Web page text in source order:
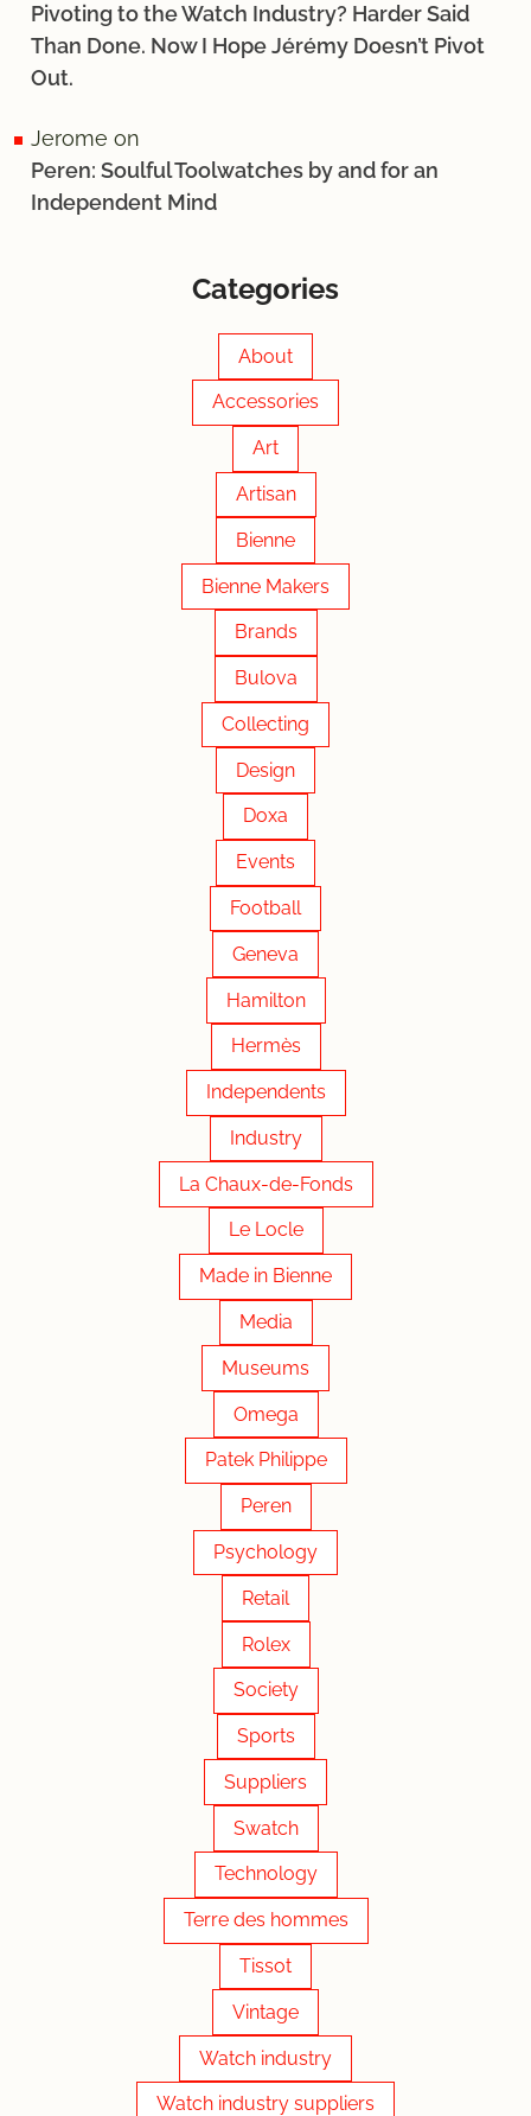
Pivoting to the Watch Industry? Harder Said
Than Done. Now I Hope Jérémy Doesn’t Pivot
Out.
Jerome on
Peren: Soulful Toolwatches by and for an
Independent Mind
Categories
About
Accessories
Art
Artisan
Bienne
Bienne Makers
Brands
Bulova
Collecting
Design
Doxa
Events
Football
Geneva
Hamilton
Hermès
Independents
Industry
La Chaux-de-Fonds
Le Locle
Made in Bienne
Media
Museums
Omega
Patek Philippe
Peren
Psychology
Retail
Rolex
Society
Sports
Suppliers
Swatch
Technology
Terre des hommes
Tissot
Vintage
Watch industry
Watch industry suppliers